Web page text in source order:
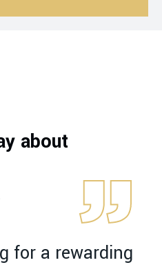
about
for a rewarding